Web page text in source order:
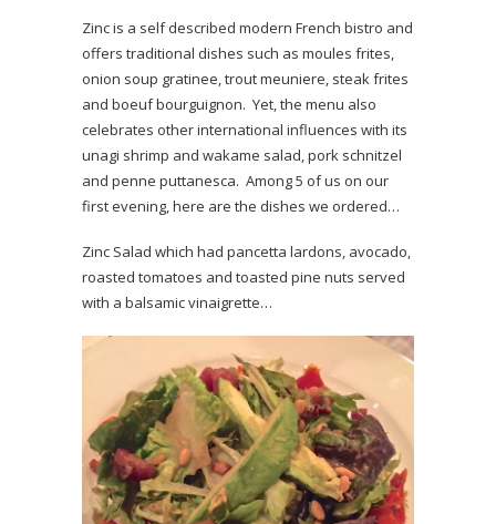
Zinc is a self described modern French bistro and
offers traditional dishes such as moules frites,
onion soup gratinee, trout meuniere, steak frites
and boeuf bourguignon. Yet, the menu also
celebrates other international influences with its
unagi shrimp and wakame salad, pork schnitzel
and penne puttanesca. Among 5 of us on our
first evening, here are the dishes we ordered…
Zinc Salad which had pancetta lardons, avocado,
roasted tomatoes and toasted pine nuts served
with a balsamic vinaigrette…